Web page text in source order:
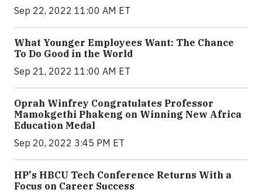
Sep 22, 2022 11:00 AM ET
What Younger Employees Want: The Chance
To Do Good in the World
Sep 21, 2022 11:00 AM ET
Oprah Winfrey Congratulates Professor
Mamokgethi Phakeng on Winning New Africa
Education Medal
Sep 20, 2022 3:45 PM ET
HP's HBCU Tech Conference Returns With a
Focus on Career Success